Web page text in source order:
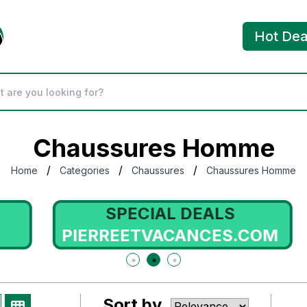
Hot
Chaussures Homme
Home / Categories / Chaussures / Chaussures Homme
SPECIAL DEALS
PIERREETVACANCES.COM